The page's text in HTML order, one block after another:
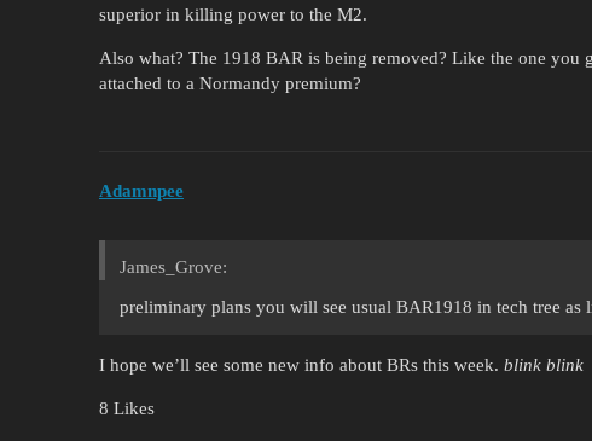
superior in killing power to the M2.
Also what? The 1918 BAR is being removed? Like the one you
attached to a Normandy premium?
Adamnpee
James_Grove:
preliminary plans you will see usual BAR1918 in tech tree as
I hope we’ll see some new info about BRs this week. blink blink
8 Likes